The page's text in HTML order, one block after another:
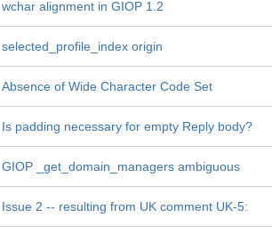
wchar alignment in GIOP 1.2
selected_profile_index origin
Absence of Wide Character Code Set
Is padding necessary for empty Reply body?
GIOP _get_domain_managers ambiguous
Issue 2 -- resulting from UK comment UK-5: